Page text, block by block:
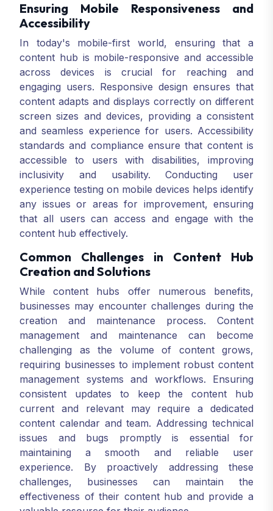
Ensuring Mobile Responsiveness and
Accessibility
In today's mobile-first world, ensuring that a
content hub is mobile-responsive and accessible
across devices is crucial for reaching and
engaging users. Responsive design ensures that
content adapts and displays correctly on different
screen sizes and devices, providing a consistent
and seamless experience for users. Accessibility
standards and compliance ensure that content is
accessible to users with disabilities, improving
inclusivity and usability. Conducting user
experience testing on mobile devices helps identify
any issues or areas for improvement, ensuring
that all users can access and engage with the
content hub effectively.
Common Challenges in Content Hub
Creation and Solutions
While content hubs offer numerous benefits,
businesses may encounter challenges during the
creation and maintenance process. Content
management and maintenance can become
challenging as the volume of content grows,
requiring businesses to implement robust content
management systems and workflows. Ensuring
consistent updates to keep the content hub
current and relevant may require a dedicated
content calendar and team. Addressing technical
issues and bugs promptly is essential for
maintaining a smooth and reliable user
experience. By proactively addressing these
challenges, businesses can maintain the
effectiveness of their content hub and provide a